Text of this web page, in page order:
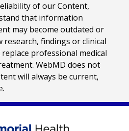
of our Content,
that information
may become outdated or
research, findings or clinical
professional medical
WebMD does not
will always be current,